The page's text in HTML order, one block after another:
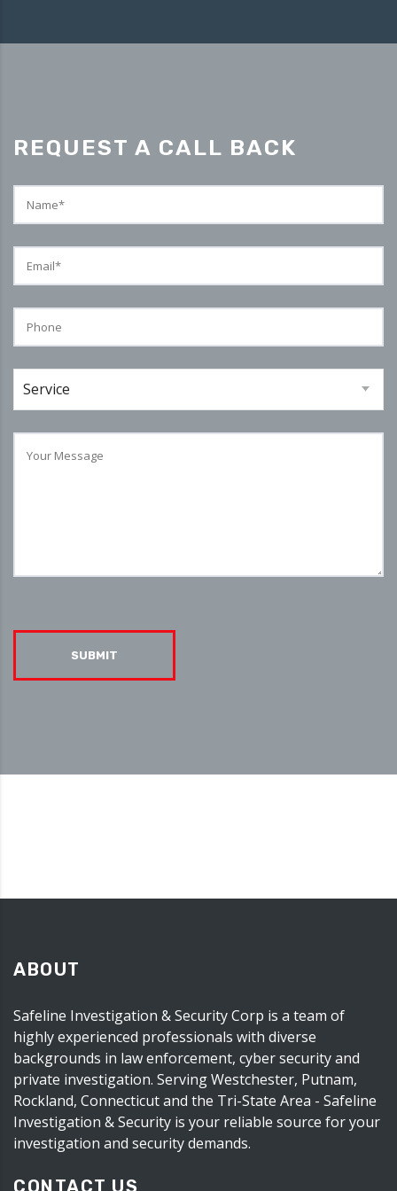
REQUEST A CALL BACK
Service
SUBMIT
ABOUT
Safeline Investigation & Security Corp is a team of
highly experienced professionals with diverse
backgrounds in law enforcement, cyber security and
private investigation. Serving Westchester, Putnam,
Rockland, Connecticut and the Tri-State Area - Safeline
Investigation & Security is your reliable source for your
investigation and security demands.
CONTACT US